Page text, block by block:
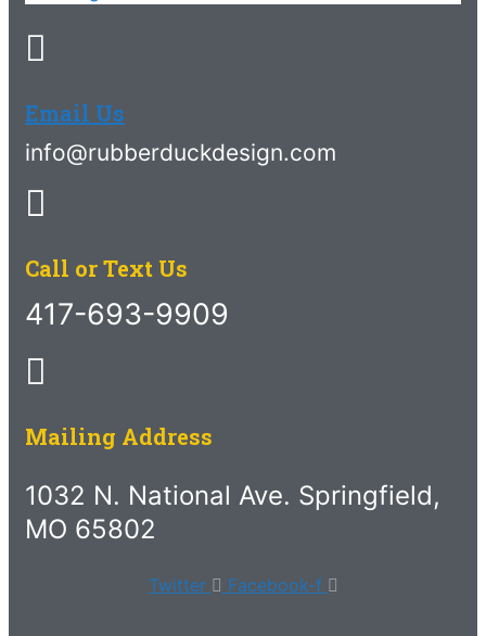
Email Us
info@rubberduckdesign.com
Call or Text Us
417-693-9909
Mailing Address
1032 N. National Ave. Springfield,
MO 65802
Twitter Facebook-f